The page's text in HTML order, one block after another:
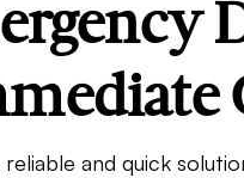
and quick